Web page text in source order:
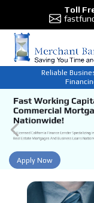
Toll
Reliable
Apply Now